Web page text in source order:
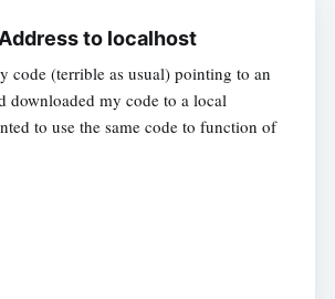
to localhost
code (terrible as usual) pointing to an
downloaded my code to a local
to use the same code to function of